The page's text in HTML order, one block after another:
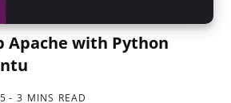
Apache with Python
3 MINS READ